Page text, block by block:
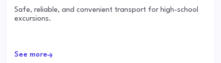
Safe, reliable, and convenient transport for high-school
excursions.
See more